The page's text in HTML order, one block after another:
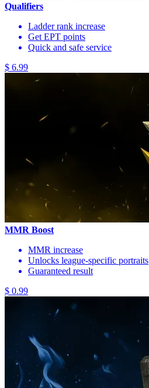
Qualifiers
Ladder rank increase
Get EPT points
Quick and safe service
$ 6.99
MMR Boost
MMR increase
Unlocks league-specific portraits
Guaranteed result
$ 0.99